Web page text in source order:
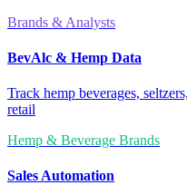
Brands & Analysts
BevAlc & Hemp Data
Track hemp beverages,
retail
Hemp & Beverage Brands
Sales Automation